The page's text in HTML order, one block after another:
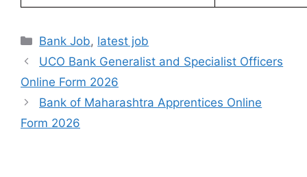
Bank Job, latest job
UCO Bank Generalist and Specialist Officers
Online Form 2026
Bank of Maharashtra Apprentices Online
Form 2026